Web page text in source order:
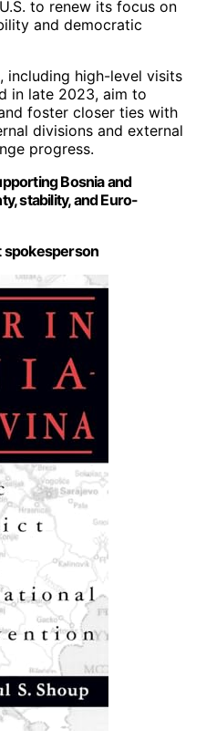
to renew its focus on
and democratic
including high-level visits
in late 2023, aim to
foster closer ties with
divisions and external
progress.
Bosnia and
stability, and Euro-
spokesperson